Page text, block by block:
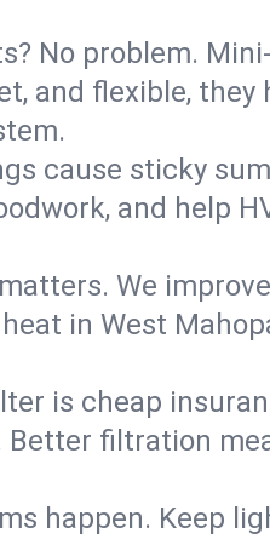
No problem.
and flexible,
cause sticky
and help
We
in West
is cheap
filtration
happen. Keep